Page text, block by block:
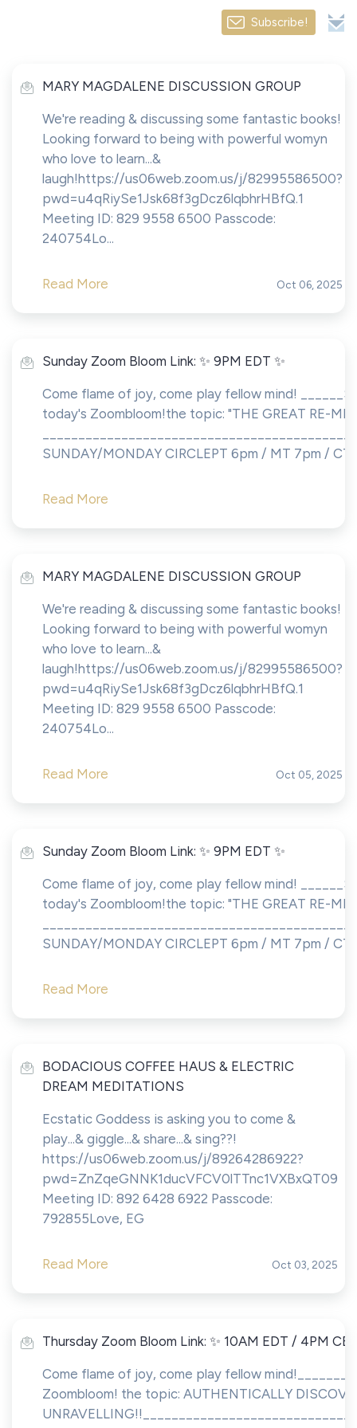
Subscribe!
MARY MAGDALENE DISCUSSION GROUP
We're reading & discussing some fantastic books!
Looking forward to being with powerful womyn
who love to learn...&
laugh!https://us06web.zoom.us/j/82995586500?
pwd=u4qRiySe1Jsk68f3gDcz6lqbhrHBfQ.1
Meeting ID: 829 9558 6500 Passcode:
240754Lo...
Read More Oct 06, 2025
Sunday Zoom Bloom Link: ✨ 9PM EDT ✨
Come flame of joy, come play fellow mind!
today's Zoombloom!the topic: "THE GREAT RE-
SUNDAY/MONDAY CIRCLEPT 6pm / MT 7pm / CT
Read More
MARY MAGDALENE DISCUSSION GROUP
We're reading & discussing some fantastic books!
Looking forward to being with powerful womyn
who love to learn...&
laugh!https://us06web.zoom.us/j/82995586500?
pwd=u4qRiySe1Jsk68f3gDcz6lqbhrHBfQ.1
Meeting ID: 829 9558 6500 Passcode:
240754Lo...
Read More Oct 05, 2025
Sunday Zoom Bloom Link: ✨ 9PM EDT ✨
Come flame of joy, come play fellow mind!
today's Zoombloom!the topic: "THE GREAT RE-
SUNDAY/MONDAY CIRCLEPT 6pm / MT 7pm / CT
Read More
BODACIOUS COFFEE HAUS & ELECTRIC
DREAM MEDITATIONS
Ecstatic Goddess is asking you to come &
play...& giggle...& share...& sing??!
https://us06web.zoom.us/j/89264286922?
pwd=ZnZqeGNNK1ducVFCV0lTTnc1VXBxQT09
Meeting ID: 892 6428 6922 Passcode:
792855Love, EG
Read More Oct 03, 2025
Thursday Zoom Bloom Link: ✨ 10AM EDT / 4PM
Come flame of joy, come play fellow
Zoombloom! the topic: AUTHENTICALLY